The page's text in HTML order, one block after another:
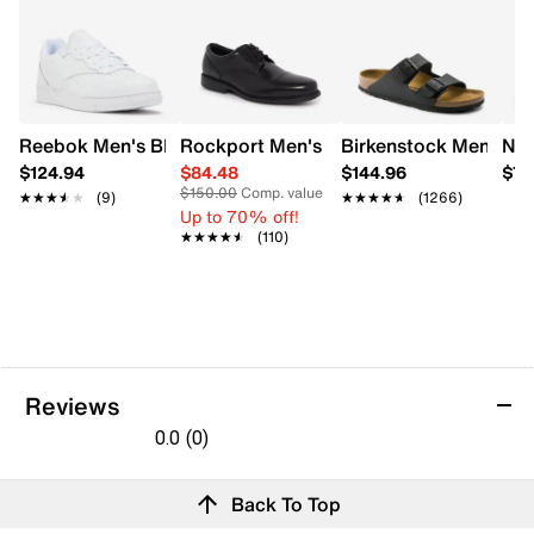
Reebok Men's BB 4000 II Court Shoe
$124.94
★★★★★
★★★★★ (9)
Rockport Men's Charles Road Cap Toe
$84.48
$150.00Comp. value
Up to 70% off!
★★★★★
★★★★★ (110)
Birkenstock Men's
$144.96
★★★★★
★★★★★ (1266)
Reviews
0.0 (0)
out
Back To Top